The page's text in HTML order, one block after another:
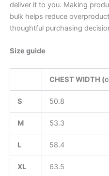
deliver it to you. Making
bulk helps reduce
thoughtful purchasing
Size guide
CHEST WIDTH
S 50.8
M 53.3
L 58.4
XL 63.5